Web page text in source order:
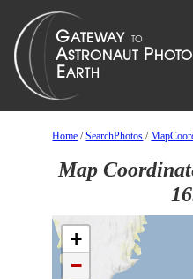
Home /SearchPhotos /
Map
+
−